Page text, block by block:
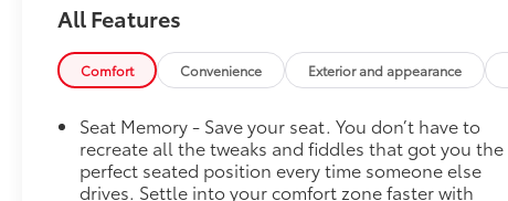
MatBody Security Content Theft-Protection Package
($410 value)Theft-Deterrent Alarm SystemVehicle
Inclination SensorVehicle Interior Movement Sensor
Safety and Security Lane departure prevention -
Keep it between the lines. It only takes a moment of
inattention for your vehicle to drift. With lane
departure prevention, your vehicle takes corrective
action to help you avoid unintentionally moving out
All Features
Comfort Convenience Exterior and appearance
Seat Memory - Save your seat. You don’t have to
recreate all the tweaks and fiddles that got you the
perfect seated position every time someone else
drives. Settle into your comfort zone faster with